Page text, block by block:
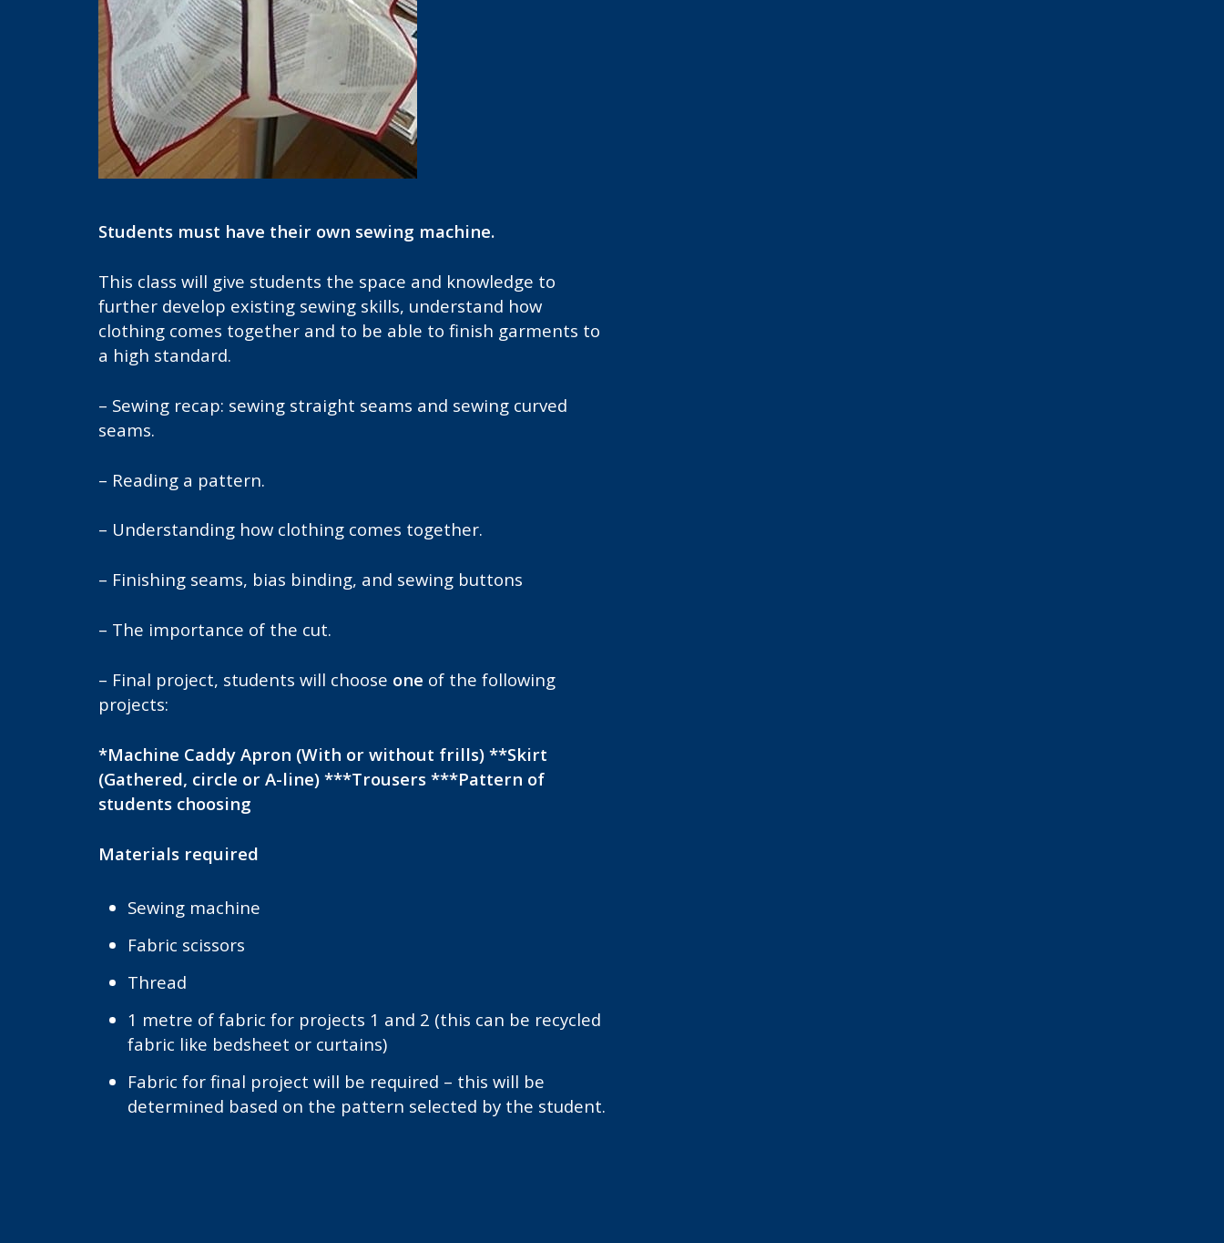
Students must have their own sewing machine.
This class will give students the space and knowledge to
further develop existing sewing skills, understand how
clothing comes together and to be able to finish garments to
a high standard.
– Sewing recap: sewing straight seams and sewing curved
seams.
– Reading a pattern.
– Understanding how clothing comes together.
– Finishing seams, bias binding, and sewing buttons
– The importance of the cut.
– Final project, students will choose one of the following
projects:
*Machine Caddy Apron (With or without frills) **Skirt
(Gathered, circle or A-line) ***Trousers ***Pattern of
students choosing
Materials required
Sewing machine
Fabric scissors
Thread
1 metre of fabric for projects 1 and 2 (this can be recycled
fabric like bedsheet or curtains)
Fabric for final project will be required – this will be
determined based on the pattern selected by the student.